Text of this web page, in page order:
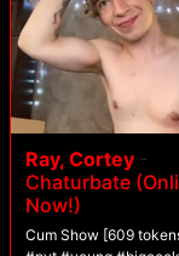
Ray, Cortey -
Chaturbate
Now!)
Cum Show [609